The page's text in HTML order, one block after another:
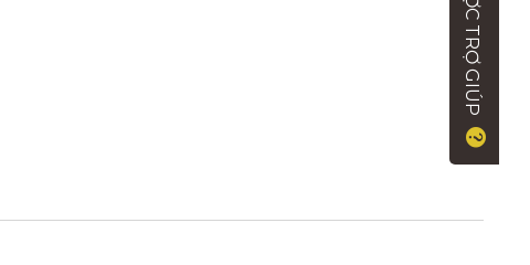
ĐƯỢC TRỢ GIÚP